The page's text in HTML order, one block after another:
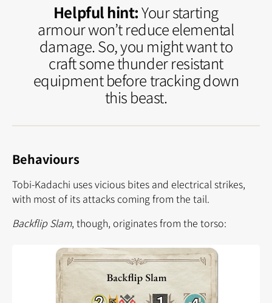
Helpful hint:Your starting
armour won’t reduce elemental
damage. So, you might want to
craft some thunder resistant
equipment before tracking down
this beast.
Behaviours
Tobi-Kadachi uses vicious bites and electrical strikes,
with most of its attacks coming from the tail.
Backflip Slam, though, originates from the torso: